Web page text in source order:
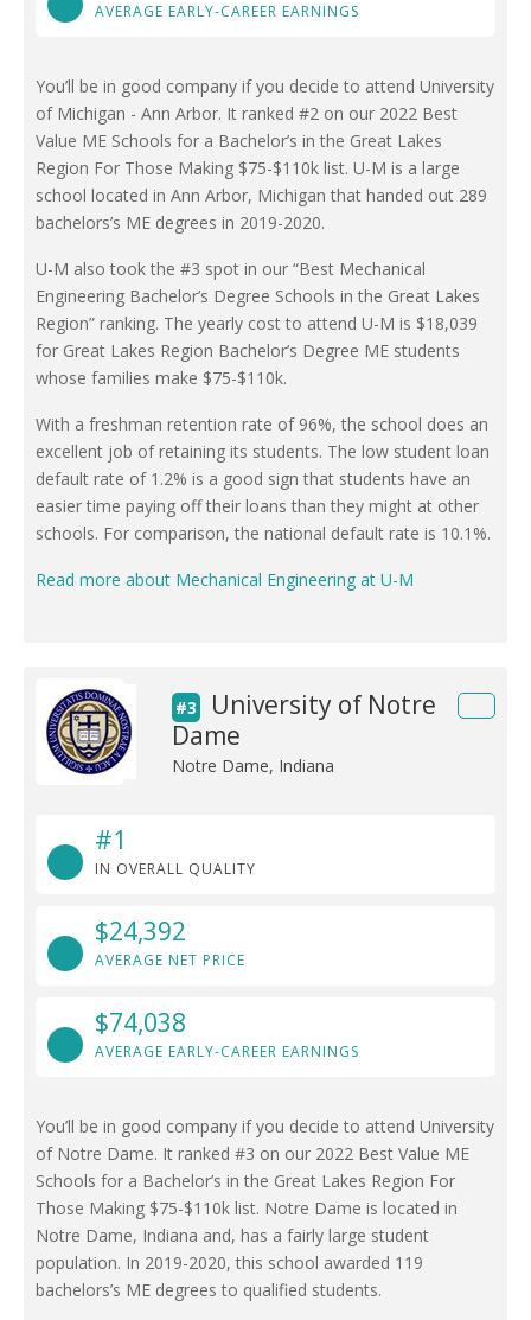
AVERAGE EARLY-CAREER EARNINGS
You’ll be in good company if you decide to attend University
of Michigan - Ann Arbor. It ranked #2 on our 2022 Best
Value ME Schools for a Bachelor’s in the Great Lakes
Region For Those Making $75-$110k list. U-M is a large
school located in Ann Arbor, Michigan that handed out 289
bachelors’s ME degrees in 2019-2020.
U-M also took the #3 spot in our “Best Mechanical
Engineering Bachelor’s Degree Schools in the Great Lakes
Region” ranking. The yearly cost to attend U-M is $18,039
for Great Lakes Region Bachelor’s Degree ME students
whose families make $75-$110k.
With a freshman retention rate of 96%, the school does an
excellent job of retaining its students. The low student loan
default rate of 1.2% is a good sign that students have an
easier time paying off their loans than they might at other
schools. For comparison, the national default rate is 10.1%.
Read more about Mechanical Engineering at U-M
#3
University of Notre
Dame
Notre Dame, Indiana
#1
IN OVERALL QUALITY
$24,392
AVERAGE NET PRICE
$74,038
AVERAGE EARLY-CAREER EARNINGS
You’ll be in good company if you decide to attend University
of Notre Dame. It ranked #3 on our 2022 Best Value ME
Schools for a Bachelor’s in the Great Lakes Region For
Those Making $75-$110k list. Notre Dame is located in
Notre Dame, Indiana and, has a fairly large student
population. In 2019-2020, this school awarded 119
bachelors’s ME degrees to qualified students.